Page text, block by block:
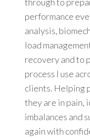
performance
analysis,
load
recovery and to
process I use
clients. Helping
they are in pain,
imbalances and
again with